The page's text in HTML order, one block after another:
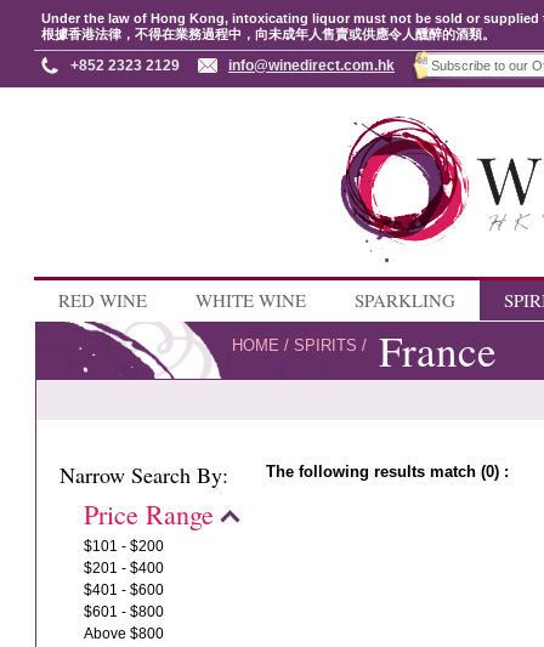
Under the law of Hong Kong, intoxicating liquor must not be sold or
根據香港法律，不得在業務過程中，向未成年人售賣或供應令人醺醉的酒類。
+852 2323 2129 info@winedirect.com.hk
RED WINE WHITE WINE SPARKLING
HOME /SPIRITS / France
Narrow Search By:
Price Range
$101 - $200
$201 - $400
$401 - $600
$601 - $800
Above $800
The following results match (0) :